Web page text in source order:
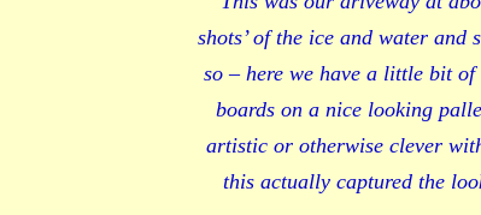
shots’ of the ice and water
so – here we have a little bit
boards on a nice looking
artistic or otherwise clever
this actually captured the